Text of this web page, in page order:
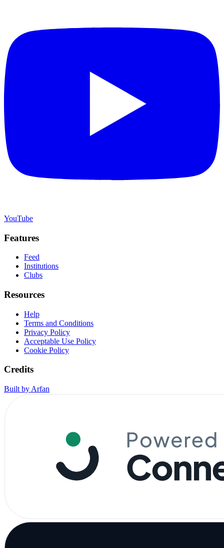
YouTube
Features
Feed
Institutions
Clubs
Resources
Help
Terms and Conditions
Privacy Policy
Acceptable Use Policy
Cookie Policy
Credits
Built by Arfan